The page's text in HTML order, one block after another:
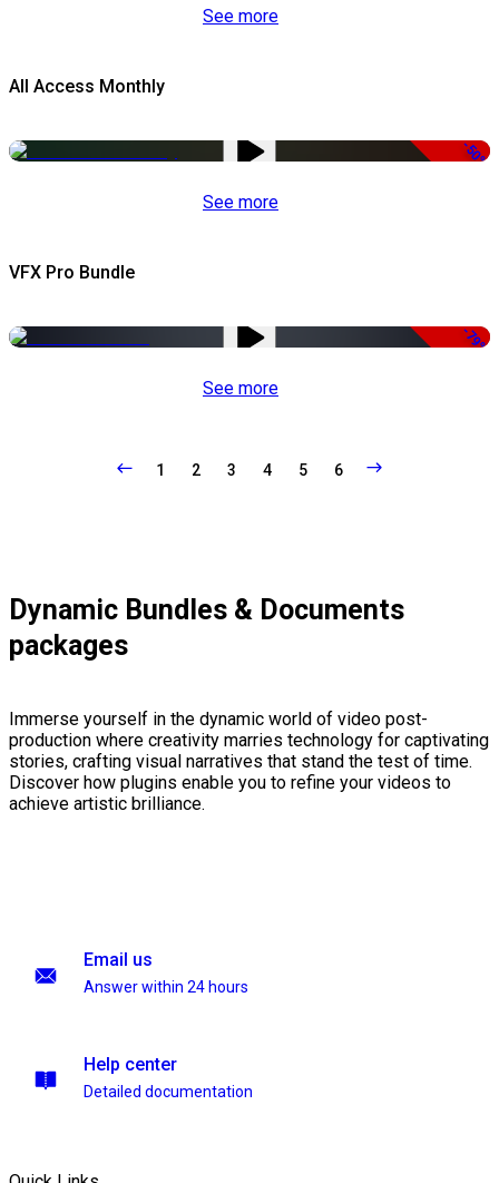
See more
All Access Monthly
-50%
See more
VFX Pro Bundle
-79%
See more
1 2 3 4 5 6
Dynamic Bundles & Documents
packages
Immerse yourself in the dynamic world of video post-
production where creativity marries technology for captivating
stories, crafting visual narratives that stand the test of time.
Discover how plugins enable you to refine your videos to
achieve artistic brilliance.
Email us
Answer within 24 hours
Help center
Detailed documentation